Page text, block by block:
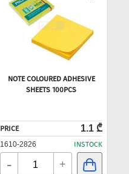
NOTE COLOURED ADHESIVE
SHEETS 100PCS
PRICE 1.1 ₾
1610-2826 INSTOCK
- +